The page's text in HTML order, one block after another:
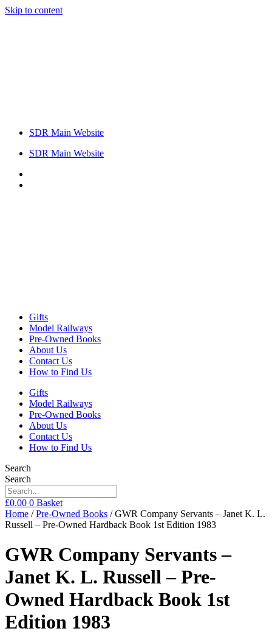
Skip to content
SDR Main Website
SDR Main Website
Gifts
Model Railways
Pre-Owned Books
About Us
Contact Us
How to Find Us
Gifts
Model Railways
Pre-Owned Books
About Us
Contact Us
How to Find Us
Search
Search
£0.00 0 Basket
Home /Pre-Owned Books / GWR Company Servants – Janet K. L.
Russell – Pre-Owned Hardback Book 1st Edition 1983
GWR Company Servants –
Janet K. L. Russell – Pre-
Owned Hardback Book 1st
Edition 1983